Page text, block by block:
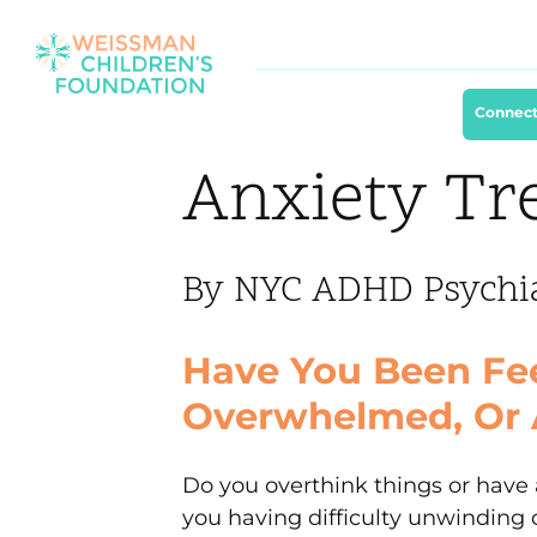
Anxiety
By NYC ADHD
Have You Been
Overwhelmed, Or
Do you overthink things or
you having difficulty unwinding